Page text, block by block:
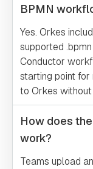
BPMN
Yes. Orkes
supported
Conductor
starting point for
to Orkes
How does
work?
Teams upload